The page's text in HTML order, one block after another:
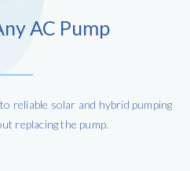
AC Pump
reliable solar and hybrid pumping
replacing the pump.